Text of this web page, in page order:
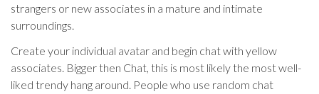
strangers or new associates in a mature and intimate
surroundings.
Create your individual avatar and begin chat with yellow
associates. Bigger then Chat, this is most likely the most well-
liked trendy hang around. People who use random chat